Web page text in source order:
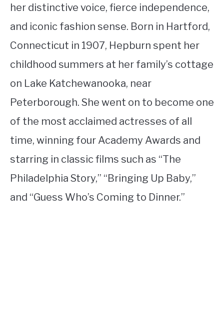
her distinctive voice, fierce independence,
and iconic fashion sense. Born in Hartford,
Connecticut in 1907, Hepburn spent her
childhood summers at her family’s cottage
on Lake Katchewanooka, near
Peterborough. She went on to become one
of the most acclaimed actresses of all
time, winning four Academy Awards and
starring in classic films such as “The
Philadelphia Story,” “Bringing Up Baby,”
and “Guess Who’s Coming to Dinner.”